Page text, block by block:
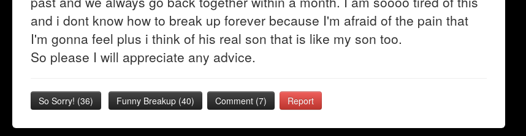
and i dont know how to break up forever because I'm afraid of the pain that
I'm gonna feel plus i think of his real son that is like my son too.
So please I will appreciate any advice.
So Sorry! (36) Funny Breakup (40) Comment (7) Report